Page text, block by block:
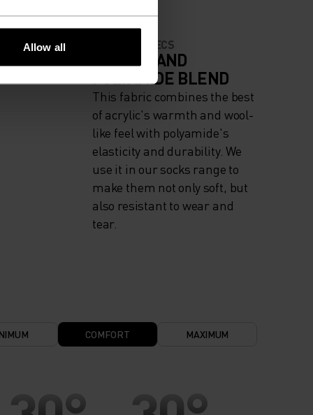
Allow all MATERIAL SPECS
ACRYLIC AND
POLYAMIDE BLEND
This fabric combines the best
of acrylic's warmth and wool-
like feel with polyamide's
elasticity and durability. We
use it in our socks range to
make them not only soft, but
also resistant to wear and
tear.
COMFORT MAXIMUM